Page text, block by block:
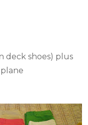
deck shoes) plus